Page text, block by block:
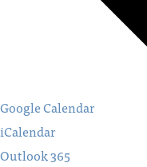
Google Calendar
iCalendar
Outlook 365